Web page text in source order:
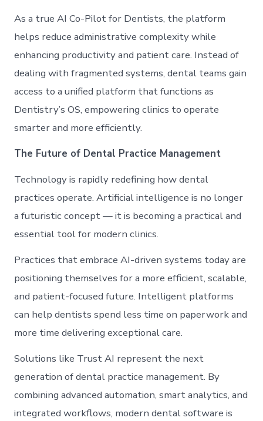
As a true AI Co-Pilot for Dentists, the platform
helps reduce administrative complexity while
enhancing productivity and patient care. Instead of
dealing with fragmented systems, dental teams gain
access to a unified platform that functions as
Dentistry’s OS, empowering clinics to operate
smarter and more efficiently.
The Future of Dental Practice Management
Technology is rapidly redefining how dental
practices operate. Artificial intelligence is no longer
a futuristic concept — it is becoming a practical and
essential tool for modern clinics.
Practices that embrace AI-driven systems today are
positioning themselves for a more efficient, scalable,
and patient-focused future. Intelligent platforms
can help dentists spend less time on paperwork and
more time delivering exceptional care.
Solutions like Trust AI represent the next
generation of dental practice management. By
combining advanced automation, smart analytics, and
integrated workflows, modern dental software is